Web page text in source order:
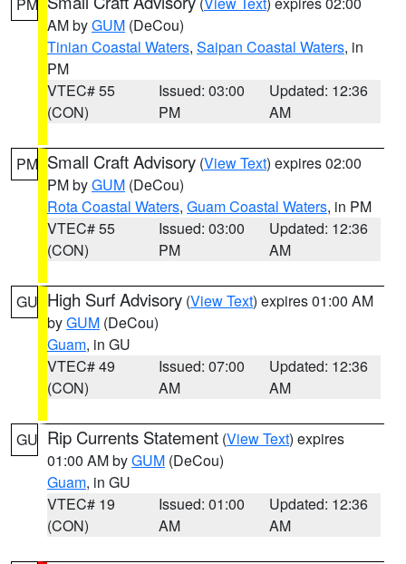
AM byGUM (DeCou)
Tinian Coastal Waters, Saipan Coastal Waters, in
PM
VTEC# 55
(CON)
Issued: 03:00
PM
Updated: 12:36
AM
PM Small Craft Advisory (View Text) expires 02:00
PM byGUM (DeCou)
Rota Coastal Waters, Guam Coastal Waters, in PM
VTEC# 55
(CON)
Issued: 03:00
PM
Updated: 12:36
AM
GU High Surf Advisory (View Text) expires 01:00 AM
byGUM (DeCou)
Guam, in GU
VTEC# 49
(CON)
Issued: 07:00
AM
Updated: 12:36
AM
GU Rip Currents Statement (View Text) expires
01:00 AM byGUM (DeCou)
Guam, in GU
VTEC# 19
(CON)
Issued: 01:00
AM
Updated: 12:36
AM